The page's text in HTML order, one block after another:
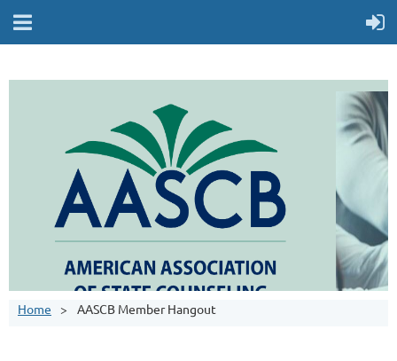
Home AASCB Member Hangout